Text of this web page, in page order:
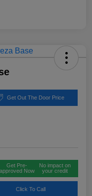
Get Out The Door Price
Get Pre-
approved Now
No impact on
your credit
Click To Call